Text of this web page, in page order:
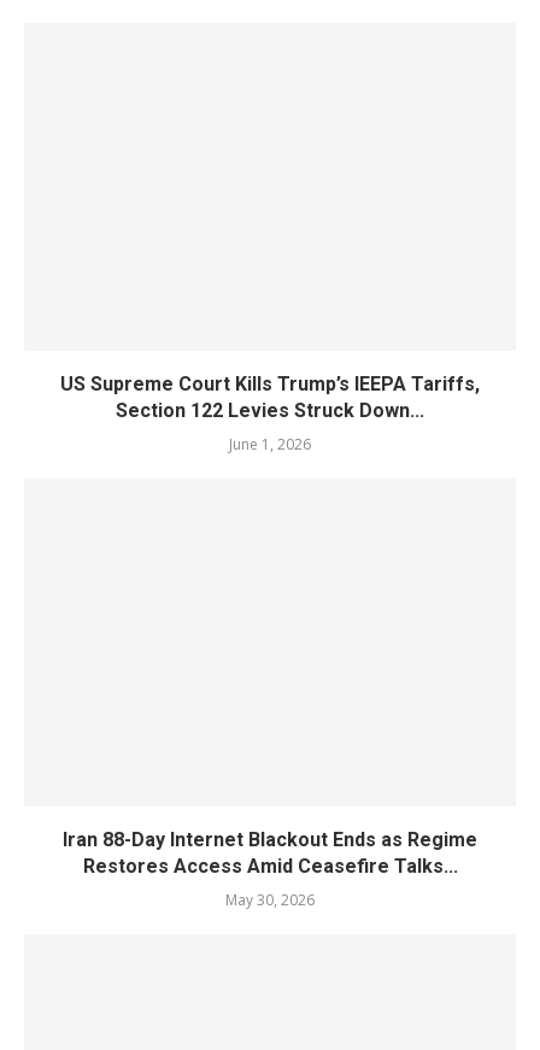
US Supreme Court Kills Trump’s IEEPA Tariffs,
Section 122 Levies Struck Down...
June 1, 2026
Iran 88-Day Internet Blackout Ends as Regime
Restores Access Amid Ceasefire Talks...
May 30, 2026